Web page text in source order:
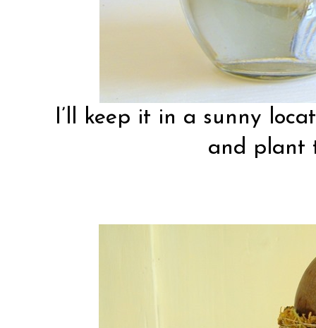
I’ll keep it in a sunny
and plant